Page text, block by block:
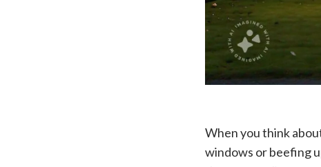
When you think
windows or beefing